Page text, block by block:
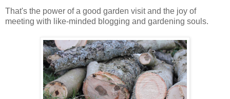
That's the power of a good garden visit and the joy of
meeting with like-minded blogging and gardening souls.